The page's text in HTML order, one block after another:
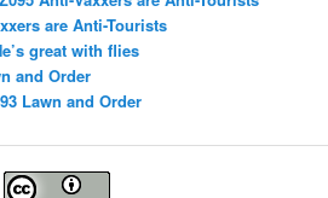
are Anti-Tourists
great with flies
and Order
Lawn and Order